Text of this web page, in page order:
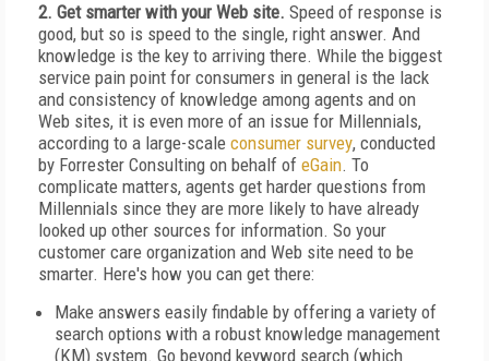
2. Get smarter with your Web site. Speed of response is
good, but so is speed to the single, right answer. And
knowledge is the key to arriving there. While the biggest
service pain point for consumers in general is the lack
and consistency of knowledge among agents and on
Web sites, it is even more of an issue for Millennials,
according to a large-scale consumer survey, conducted
by Forrester Consulting on behalf of eGain. To
complicate matters, agents get harder questions from
Millennials since they are more likely to have already
looked up other sources for information. So your
customer care organization and Web site need to be
smarter. Here's how you can get there:
Make answers easily findable by offering a variety of
search options with a robust knowledge management
(KM) system. Go beyond keyword search (which